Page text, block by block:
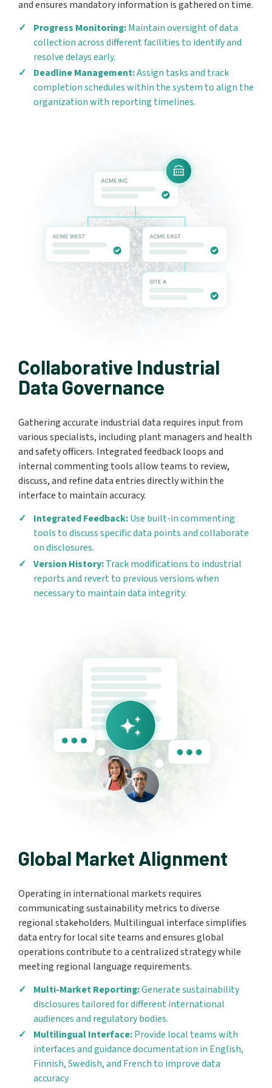
and ensures mandatory information is gathered on time.
Progress Monitoring:Maintain oversight of data
collection across different facilities to identify and
resolve delays early.
Deadline Management:Assign tasks and track
completion schedules within the system to align the
organization with reporting timelines.
Collaborative Industrial
Data Governance
Gathering accurate industrial data requires input from
various specialists, including plant managers and health
and safety officers. Integrated feedback loops and
internal commenting tools allow teams to review,
discuss, and refine data entries directly within the
interface to maintain accuracy.
Integrated Feedback:Use built-in commenting
tools to discuss specific data points and collaborate
on disclosures.
Version History:Track modifications to industrial
reports and revert to previous versions when
necessary to maintain data integrity.
Global Market Alignment
Operating in international markets requires
communicating sustainability metrics to diverse
regional stakeholders. Multilingual interface simplifies
data entry for local site teams and ensures global
operations contribute to a centralized strategy while
meeting regional language requirements.
Multi-Market Reporting:Generate sustainability
disclosures tailored for different international
audiences and regulatory bodies.
Multilingual Interface:Provide local teams with
interfaces and guidance documentation in English,
Finnish, Swedish, and French to improve data
accuracy